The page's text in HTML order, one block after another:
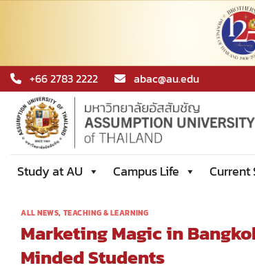
Skip
to
content
+66 2783 2222 abac@au.edu
Study at AU Campus Life Current
ALL NEWS, TEACHING & LEARNING
Marketing Magic in
Minded Students